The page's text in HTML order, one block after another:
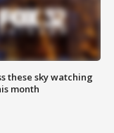
these sky watching
month